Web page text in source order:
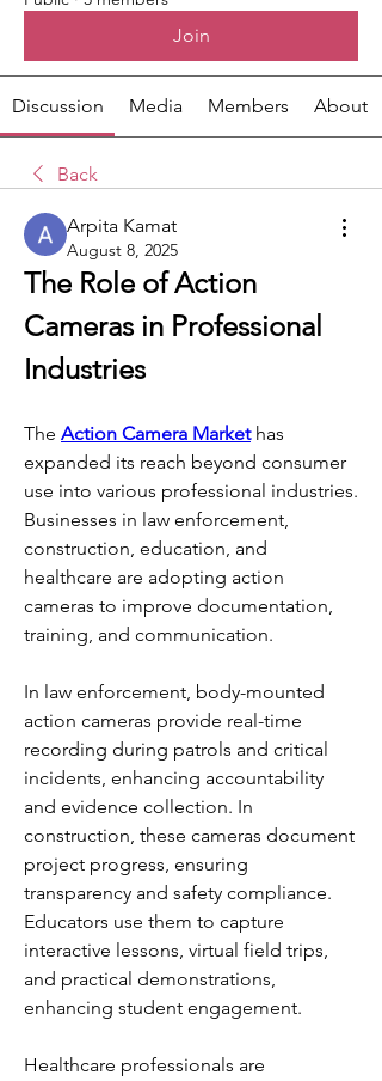
Join
Discussion Media Members About
Back
Arpita Kamat
August 8, 2025
The Role of Action
Cameras in Professional
Industries
The Action Camera Market has
expanded its reach beyond consumer
use into various professional industries.
Businesses in law enforcement,
construction, education, and
healthcare are adopting action
cameras to improve documentation,
training, and communication.
In law enforcement, body-mounted
action cameras provide real-time
recording during patrols and critical
incidents, enhancing accountability
and evidence collection. In
construction, these cameras document
project progress, ensuring
transparency and safety compliance.
Educators use them to capture
interactive lessons, virtual field trips,
and practical demonstrations,
enhancing student engagement.
Healthcare professionals are